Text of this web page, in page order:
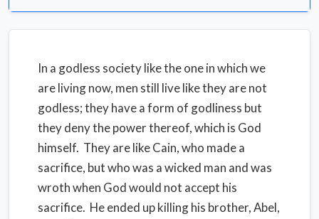
In a godless society like the one in which we
are living now, men still live like they are not
godless; they have a form of godliness but
they deny the power thereof, which is God
himself. They are like Cain, who made a
sacrifice, but who was a wicked man and was
wroth when God would not accept his
sacrifice. He ended up killing his brother, Abel,